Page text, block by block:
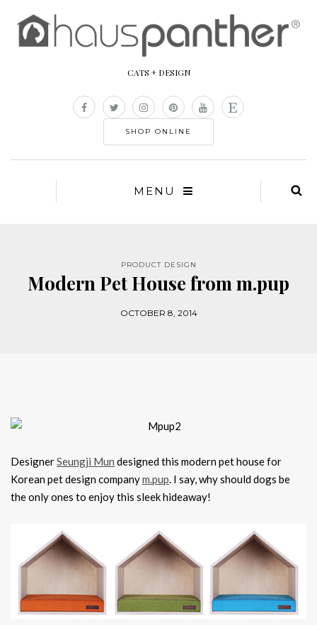
CATS + DESIGN
SHOP ONLINE
MENU
PRODUCT DESIGN
Modern Pet House from m.pup
OCTOBER 8, 2014
DesignerSeungji Mun designed this modern pet house for
Korean pet design companym.pup. I say, why should dogs be
the only ones to enjoy this sleek hideaway!